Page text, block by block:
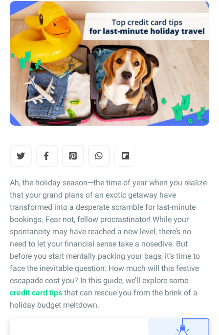
Ah, the holiday season—the time of year when you realize
that your grand plans of an exotic getaway have
transformed into a desperate scramble for last-minute
bookings. Fear not, fellow procrastinator! While your
spontaneity may have reached a new level, there’s no
need to let your financial sense take a nosedive. But
before you start mentally packing your bags, it’s time to
face the inevitable question: How much will this festive
escapade cost you? In this guide, we’ll explore some
credit card tips that can rescue you from the brink of a
holiday budget meltdown.